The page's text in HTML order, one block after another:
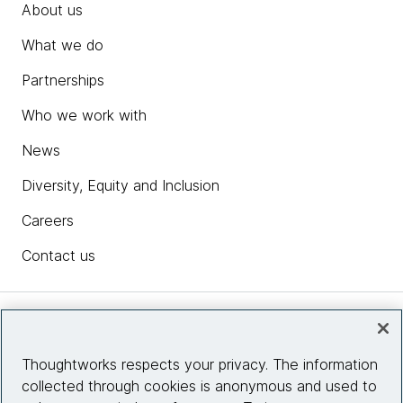
About us
What we do
Partnerships
Who we work with
News
Diversity, Equity and Inclusion
Careers
Contact us
Site info
Thoughtworks respects your privacy. The information
collected through cookies is anonymous and used to